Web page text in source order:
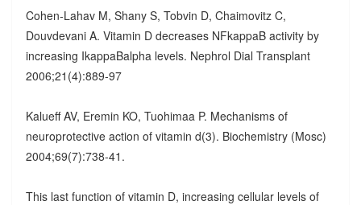
Cohen-Lahav M, Shany S, Tobvin D, Chaimovitz C,
Douvdevani A. Vitamin D decreases NFkappaB activity by
increasing IkappaBalpha levels. Nephrol Dial Transplant
2006;21(4):889-97
Kalueff AV, Eremin KO, Tuohimaa P. Mechanisms of
neuroprotective action of vitamin d(3). Biochemistry (Mosc)
2004;69(7):738-41.
This last function of vitamin D, increasing cellular levels of